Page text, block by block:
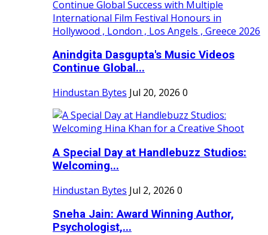
Anindgita Dasgupta's Music Videos
Continue Global...
Hindustan Bytes Jul 20, 2026 0
A Special Day at Handlebuzz Studios:
Welcoming...
Hindustan Bytes Jul 2, 2026 0
Sneha Jain: Award Winning Author,
Psychologist,...